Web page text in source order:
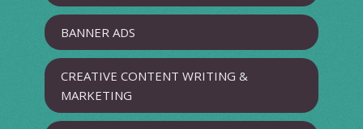
BANNER ADS
CREATIVE CONTENT WRITING &
MARKETING